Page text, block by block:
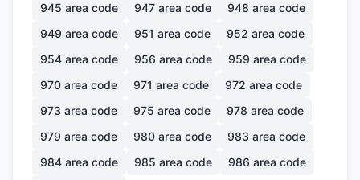
945 area code 947 area code 948 area code
949 area code 951 area code 952 area code
954 area code 956 area code 959 area code
970 area code 971 area code 972 area code
973 area code 975 area code 978 area code
979 area code 980 area code 983 area code
984 area code 985 area code 986 area code